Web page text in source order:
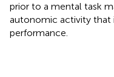
prior to a mental task
autonomic activity that
performance.